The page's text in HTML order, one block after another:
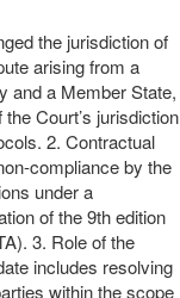
the jurisdiction of
arising from a
and a Member State,
Court’s jurisdiction
2. Contractual
compliance by the
under a
of the 9th edition
3. Role of the
includes resolving
within the scope